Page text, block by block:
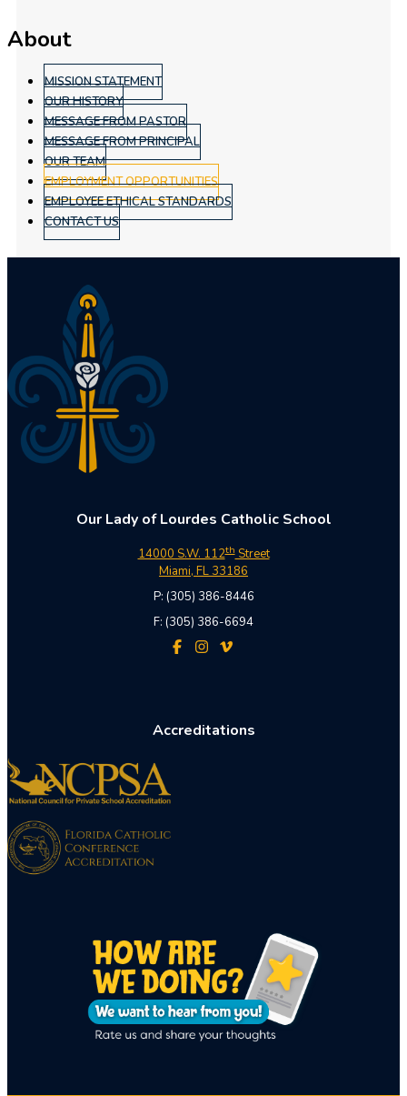
About
MISSION STATEMENT
OUR HISTORY
MESSAGE FROM PASTOR
MESSAGE FROM PRINCIPAL
OUR TEAM
EMPLOYMENT OPPORTUNITIES
EMPLOYEE ETHICAL STANDARDS
CONTACT US
Our Lady of Lourdes Catholic School
14000 S.W. 112thStreet
Miami, FL 33186
P: (305) 386-8446
F: (305) 386-6694
Accreditations